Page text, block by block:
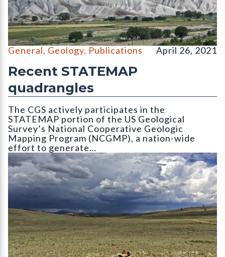
Looking northwest to Hells Kitchen from Ekkert
General, Geology, Publications April 26, 2021
Recent STATEMAP
quadrangles
The CGS actively participates in the
STATEMAP portion of the US Geological
Survey’s National Cooperative Geologic
Mapping Program (NCGMP), a nation-wide
effort to generate…